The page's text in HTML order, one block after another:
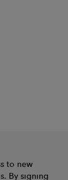
to new
By signing